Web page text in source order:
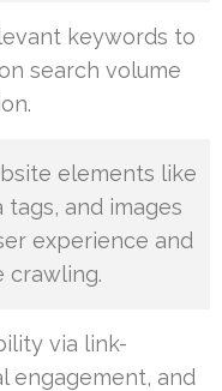
keywords to
search volume
elements like
and images
experience and
crawling.
via link-
engagement, and